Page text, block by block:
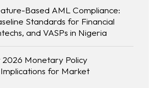
Based AML Compliance:
Standards for Financial
and VASPs in Nigeria
Monetary Policy
for Market